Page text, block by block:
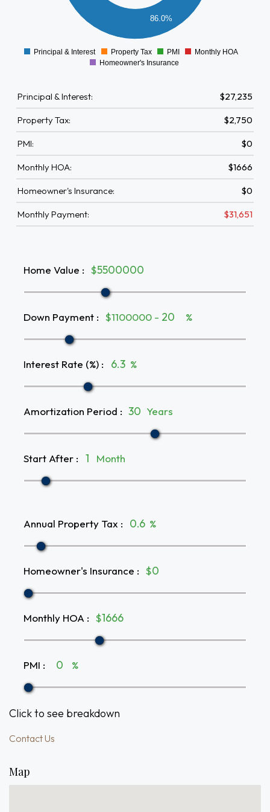
86.0%
0
Principal & Interest Property Tax PMI
Monthly HOA
Homeowner's Insurance
Principal & Interest: $27,235
Property Tax: $2,750
PMI: $0
Monthly HOA: $1666
Homeowner's Insurance: $0
Monthly Payment: $31,651
Home Value : $
Down Payment : $1100000 - %
Interest Rate (%) : %
Amortization Period : Years
Start After : Month
Annual Property Tax : %
Homeowner's Insurance : $
Monthly HOA : $
PMI : %
Click to see breakdown
Contact Us
Map